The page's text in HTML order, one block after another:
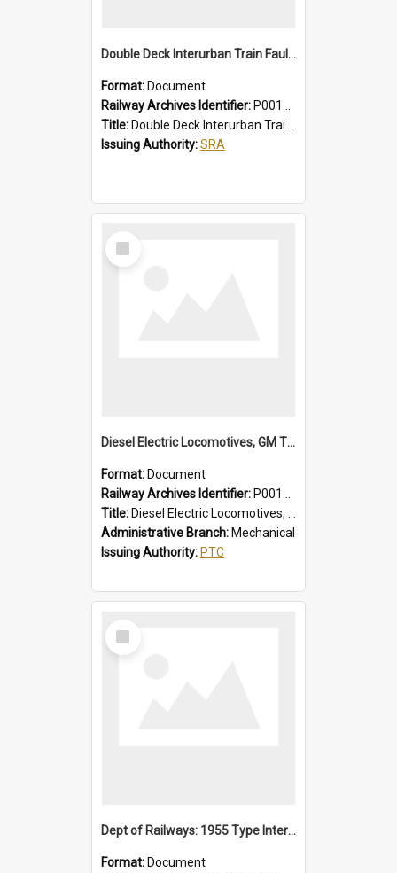
Double Deck Interurban Train Fault Finding Brochure
Format: Document
Railway Archives Identifier: P0012015
Title: Double Deck Interurban Train Fault Finding Brochure
Issuing Authority:SRA
Select
Item
Diesel Electric Locomotives, GM Types; Brief Summary of Faults, Failures and Remedies
Format: Document
Railway Archives Identifier: P0012014
Title: Diesel Electric Locomotives, GM Types; Brief Summary of Faults, Failures and Remedies
Administrative Branch: Mechanical
Issuing Authority: PTC
Select
Item
Dept of Railways: 1955 Type Interurban Cars, Driver Operating Instructions
Format: Document